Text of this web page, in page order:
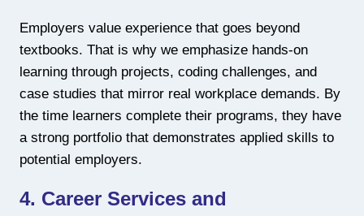
Employers value experience that goes beyond
textbooks. That is why we emphasize hands-on
learning through projects, coding challenges, and
case studies that mirror real workplace demands. By
the time learners complete their programs, they have
a strong portfolio that demonstrates applied skills to
potential employers.
4. Career Services and